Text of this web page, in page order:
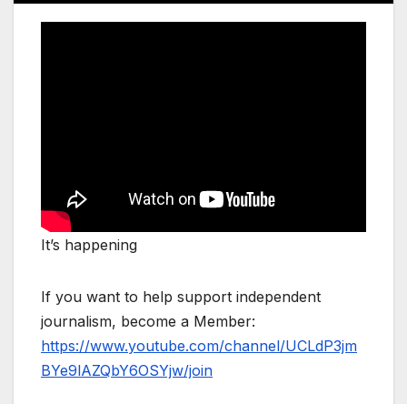
It’s happening
If you want to help support independent
journalism, become a Member:
https://www.youtube.com/channel/UCLdP3jm
BYe9lAZQbY6OSYjw/join